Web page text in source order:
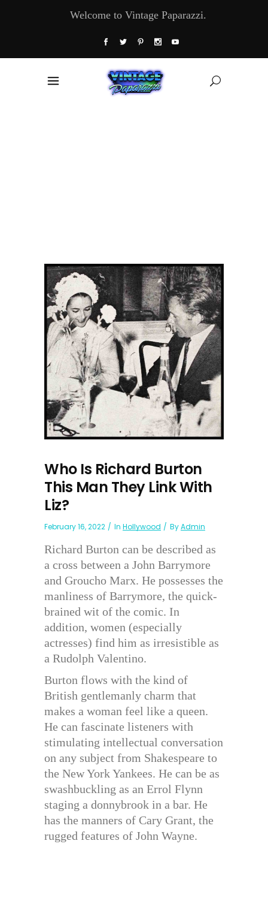
Welcome to Vintage Paparazzi.
Who Is Richard Burton
This Man They Link With
Liz?
February 16, 2022 In Hollywood ByAdmin
Richard Burton can be described as
a cross between a John Barrymore
and Groucho Marx. He possesses the
manliness of Barrymore, the quick-
brained wit of the comic. In
addition, women (especially
actresses) find him as irresistible as
a Rudolph Valentino.
Burton flows with the kind of
British gentlemanly charm that
makes a woman feel like a queen.
He can fascinate listeners with
stimulating intellectual conversation
on any subject from Shakespeare to
the New York Yankees. He can be as
swashbuckling as an Errol Flynn
staging a donnybrook in a bar. He
has the manners of Cary Grant, the
rugged features of John Wayne.